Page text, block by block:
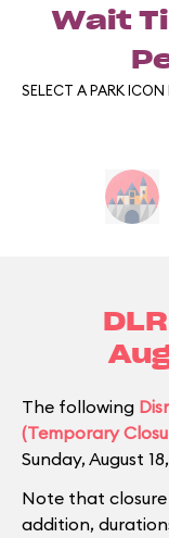
Wait
SELECT A PARK ICON
The following
(Temporary
Sunday, August
Note that
addition,